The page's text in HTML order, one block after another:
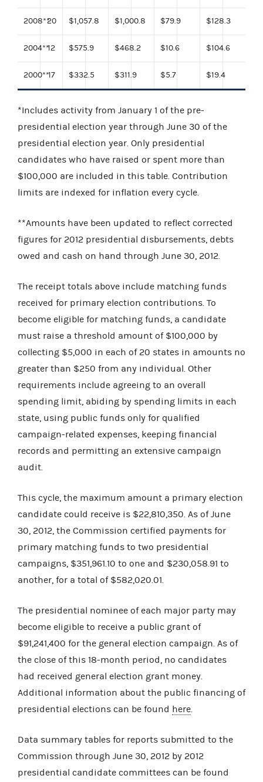
2008**20 $1,057.8 $1,000.8 $79.9 $128.3
2004**12 $575.9 $468.2 $10.6 $104.6
2000**17 $332.5 $311.9 $5.7 $19.4
*Includes activity from January 1 of the pre-
presidential election year through June 30 of the
presidential election year. Only presidential
candidates who have raised or spent more than
$100,000 are included in this table. Contribution
limits are indexed for inflation every cycle.
**Amounts have been updated to reflect corrected
figures for 2012 presidential disbursements, debts
owed and cash on hand through June 30, 2012.
The receipt totals above include matching funds
received for primary election contributions. To
become eligible for matching funds, a candidate
must raise a threshold amount of $100,000 by
collecting $5,000 in each of 20 states in amounts no
greater than $250 from any individual. Other
requirements include agreeing to an overall
spending limit, abiding by spending limits in each
state, using public funds only for qualified
campaign-related expenses, keeping financial
records and permitting an extensive campaign
audit.
This cycle, the maximum amount a primary election
candidate could receive is $22,810,350. As of June
30, 2012, the Commission certified payments for
primary matching funds to two presidential
campaigns, $351,961.10 to one and $230,058.91 to
another, for a total of $582,020.01.
The presidential nominee of each major party may
become eligible to receive a public grant of
$91,241,400 for the general election campaign. As of
the close of this 18-month period, no candidates
had received general election grant money.
Additional information about the public financing of
presidential elections can be found here
Data summary tables for reports submitted to the
Commission through June 30, 2012 by 2012
presidential candidate committees can be found